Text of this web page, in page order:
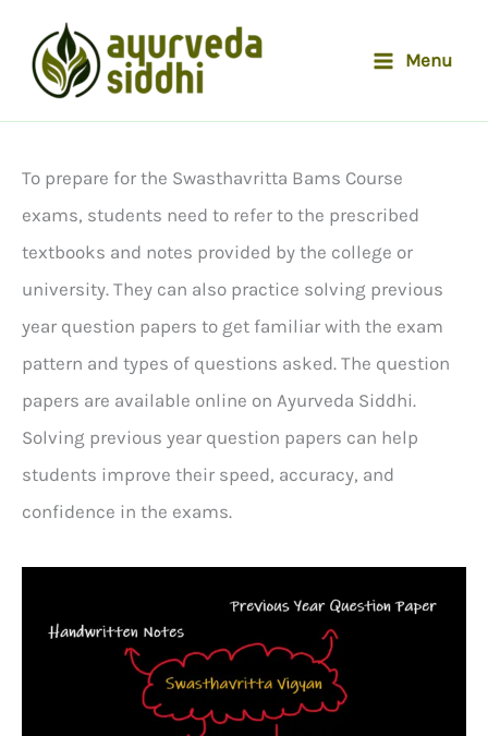
content
Menu
To prepare for the Swasthavritta Bams Course
exams, students need to refer to the prescribed
textbooks and notes provided by the college or
university. They can also practice solving previous
year question papers to get familiar with the exam
pattern and types of questions asked. The question
papers are available online on Ayurveda Siddhi.
Solving previous year question papers can help
students improve their speed, accuracy, and
confidence in the exams.